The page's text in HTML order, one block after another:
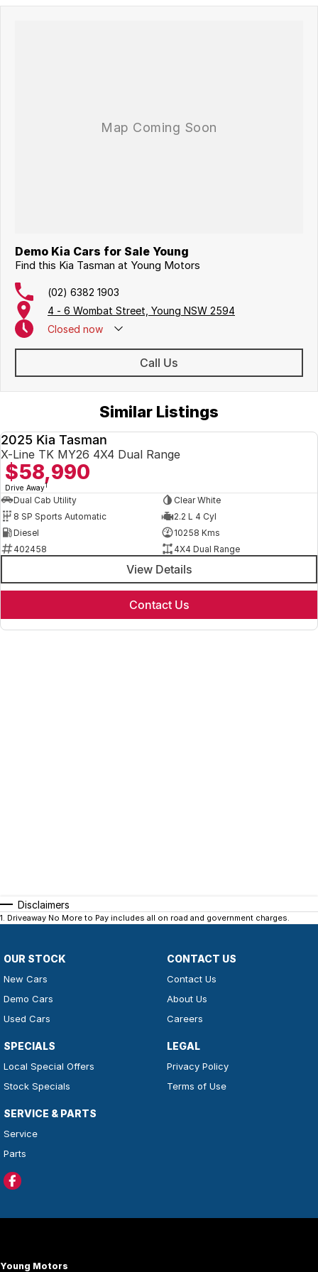
Demo Kia Cars for Sale Young
Find this Kia Tasman at Young Motors
(02) 6382 1903
4 - 6 Wombat Street, Young NSW 2594
Closed now
Call Us
Similar Listings
2025 Kia Tasman
X-Line TK MY26 4X4 Dual Range
$58,990
Drive Away1
Dual Cab Utility
Clear White
8 SP Sports Automatic
2.2 L 4 Cyl
Diesel
10258 Kms
402458
4X4 Dual Range
View Details
Contact Us
Disclaimers
1. Driveaway No More to Pay includes all on road and government charges.
OUR STOCK
New Cars
Demo Cars
Used Cars
SPECIALS
Local Special Offers
Stock Specials
SERVICE & PARTS
Service
Parts
CONTACT US
Contact Us
About Us
Careers
LEGAL
Privacy Policy
Terms of Use
Young Motors